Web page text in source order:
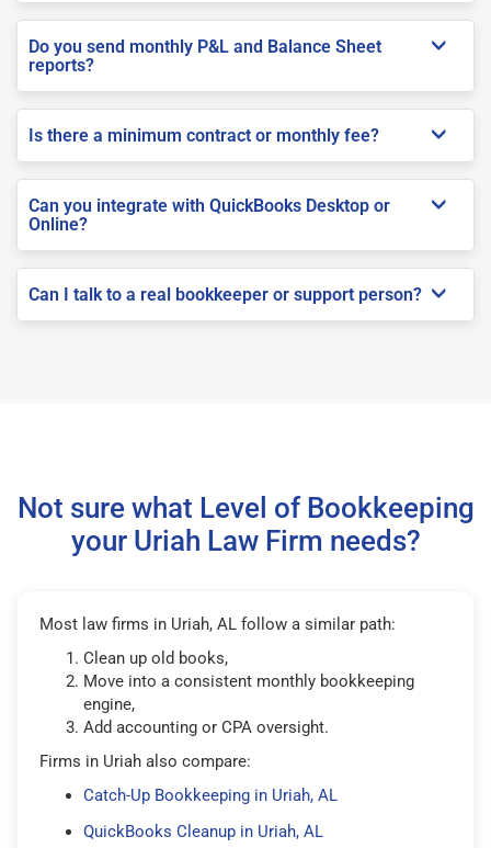
Do you send monthly P&L and Balance Sheet
reports?
Is there a minimum contract or monthly fee?
Can you integrate with QuickBooks Desktop or
Online?
Can I talk to a real bookkeeper or support person?
Not sure what Level of Bookkeeping
your Uriah Law Firm needs?
Most law firms in Uriah, AL follow a similar path:
Clean up old books,
Move into a consistent monthly bookkeeping
engine,
Add accounting or CPA oversight.
Firms in Uriah also compare:
Catch-Up Bookkeeping in Uriah, AL
QuickBooks Cleanup in Uriah, AL